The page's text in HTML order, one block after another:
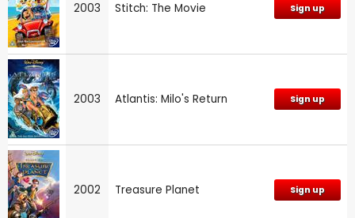
2003 Stitch: The Movie Sign up
2003 Atlantis: Milo's Return Sign up
2002 Treasure Planet Sign up